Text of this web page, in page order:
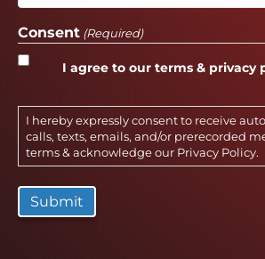
Consent (Required)
I agree to our terms & privacy
I hereby expressly consent to receive
calls, texts, emails, and/or prerecorded
terms & acknowledge our Privacy Policy.